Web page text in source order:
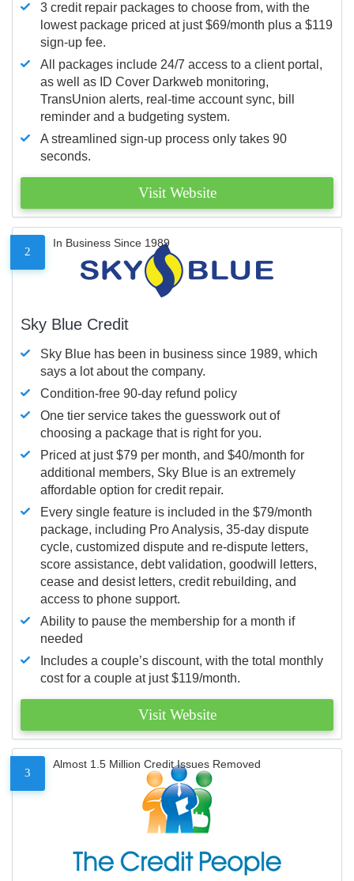
3 credit repair packages to choose from, with the
lowest package priced at just $69/month plus a $119
sign-up fee.
All packages include 24/7 access to a client portal,
as well as ID Cover Darkweb monitoring,
TransUnion alerts, real-time account sync, bill
reminder and a budgeting system.
A streamlined sign-up process only takes 90
seconds.
Visit Website
2
In Business Since 1989
Sky Blue Credit
Sky Blue has been in business since 1989, which
says a lot about the company.
Condition-free 90-day refund policy
One tier service takes the guesswork out of
choosing a package that is right for you.
Priced at just $79 per month, and $40/month for
additional members, Sky Blue is an extremely
affordable option for credit repair.
Every single feature is included in the $79/month
package, including Pro Analysis, 35-day dispute
cycle, customized dispute and re-dispute letters,
score assistance, debt validation, goodwill letters,
cease and desist letters, credit rebuilding, and
access to phone support.
Ability to pause the membership for a month if
needed
Includes a couple’s discount, with the total monthly
cost for a couple at just $119/month.
Visit Website
3
Almost 1.5 Million Credit Issues Removed